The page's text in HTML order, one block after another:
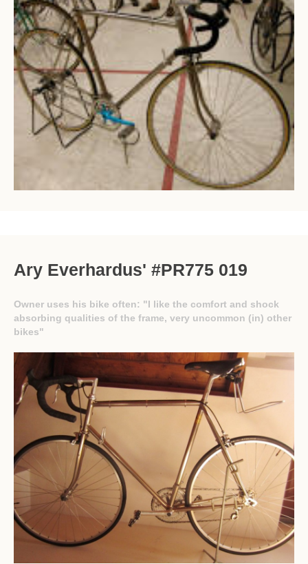
Ary Everhardus' #PR775 019
Owner uses his bike often: "I like the comfort and shock
absorbing qualities of the frame, very uncommon (in) other
bikes"